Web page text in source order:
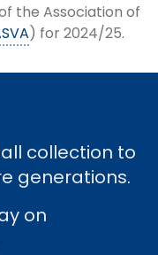
the Association of
) for 2024/25.
collection to
generations.
on